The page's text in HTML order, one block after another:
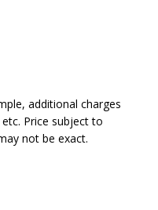
additional charges
Price subject to
not be exact.